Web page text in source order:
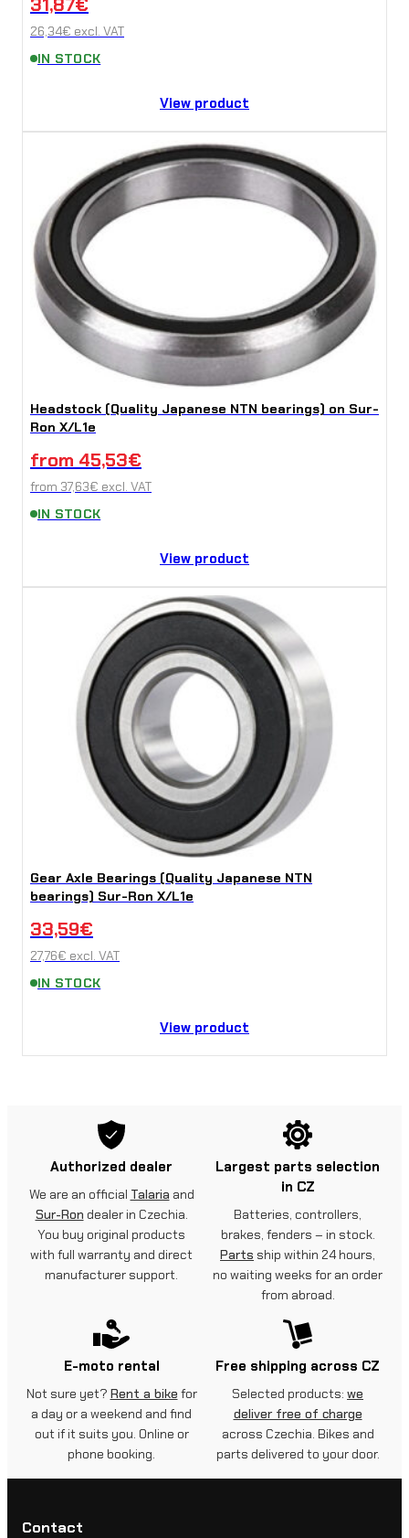
26,34€ excl. VAT
IN STOCK
View product
Headstock (Quality Japanese NTN bearings) on Sur-
Ron X/L1e
from 45,53€
from 37,63€ excl. VAT
IN STOCK
View product
Gear Axle Bearings (Quality Japanese NTN
bearings) Sur-Ron X/L1e
33,59€
27,76€ excl. VAT
IN STOCK
View product
Authorized dealer
We are an official Talaria and
Sur-Ron dealer in Czechia.
You buy original products
with full warranty and direct
manufacturer support.
Largest parts selection
in CZ
Batteries, controllers,
brakes, fenders – in stock.
Parts ship within 24 hours,
no waiting weeks for an order
from abroad.
E-moto rental
Not sure yet? Rent a bike for
a day or a weekend and find
out if it suits you. Online or
phone booking.
Free shipping across CZ
Selected products: we
deliver free of charge
across Czechia. Bikes and
parts delivered to your door.
Contact